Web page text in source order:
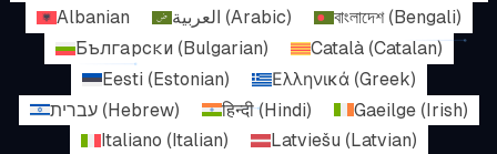
Albanian
العربية (Arabic) বাংলাদেশ( Bengali)
Български (Bulgarian) Català(Catalan)
Eesti (Estonian) Ελληνικά(Greek)
עברית(Hebrew) हिन्दी(Hindi) Gaeilge(Irish)
Italiano ( Italian) Latviešu ( Latvian)